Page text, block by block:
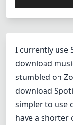
I currently use
download
stumbled on
download
simpler to use
have a shorter